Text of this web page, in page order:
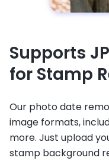
Supports
for Stamp
Our photo date
image formats,
more. Just upload
stamp background